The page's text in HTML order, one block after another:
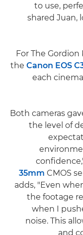
to use,
shared Juan,
For The
the Canon EOS
each
"Both cameras
the level of
35mm CMOS
adds, "Even
the footage
when I
noise. This
and